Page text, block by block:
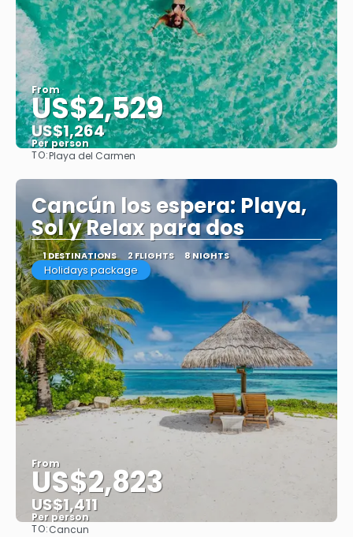
From
US$2,529
US$1,264
Per person
TO:Playa del Carmen
Cancún los espera: Playa,
Sol y Relax para dos
1 DESTINATIONS 2 FLIGHTS 8 NIGHTS
Holidays package
From
US$2,823
US$1,411
Per person
TO:Cancun